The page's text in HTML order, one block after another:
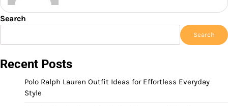
Search
Search
Recent Posts
Polo Ralph Lauren Outfit Ideas for Effortless Everyday
Style